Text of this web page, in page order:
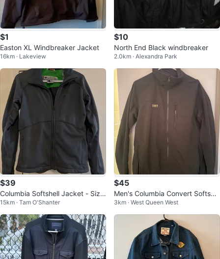
$1
Easton XL Windbreaker Jacket
16km · Lakeview
$10
North End Black windbreaker
2.0km · Alexandra Park
$39
Columbia Softshell Jacket - Size
S
15km · Tam O'Shanter
$45
Men's Columbia Convert Softshel
l Jacket - Size M
3km · West Queen West